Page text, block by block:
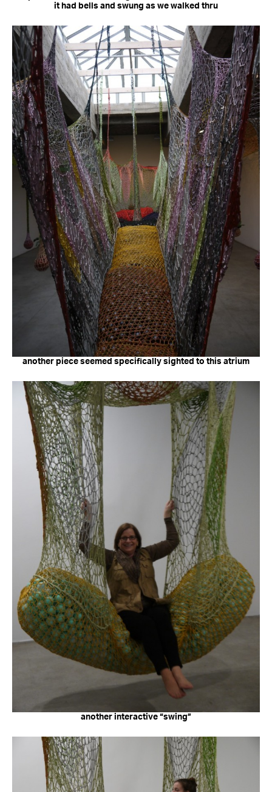
it had bells and swung as we walked thru
another piece seemed specifically sighted to this atrium
another interactive “swing”